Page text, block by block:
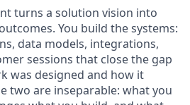
turns a solution vision into
You build the systems:
data models, integrations,
sessions that close the gap
was designed and how it
two are inseparable: what you